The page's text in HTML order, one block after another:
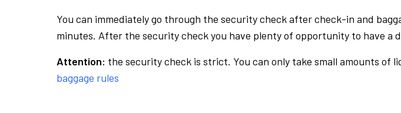
You can immediately go through the security check after check-in and
minutes. After the security check you have plenty of opportunity to have a
Attention: the security check is strict. You can only take small amounts of
baggage rules